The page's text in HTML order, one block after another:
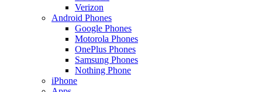
Verizon
Android Phones
Google Phones
Motorola Phones
OnePlus Phones
Samsung Phones
Nothing Phone
iPhone